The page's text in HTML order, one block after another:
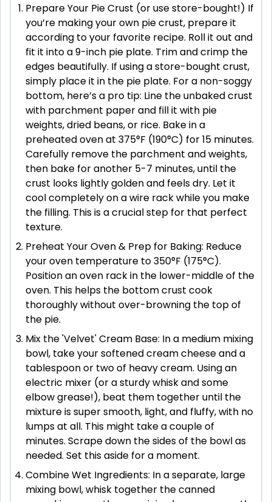
Prepare Your Pie Crust (or use store-bought!) If
you’re making your own pie crust, prepare it
according to your favorite recipe. Roll it out and
fit it into a 9-inch pie plate. Trim and crimp the
edges beautifully. If using a store-bought crust,
simply place it in the pie plate. For a non-soggy
bottom, here’s a pro tip: Line the unbaked crust
with parchment paper and fill it with pie
weights, dried beans, or rice. Bake in a
preheated oven at 375°F (190°C) for 15 minutes.
Carefully remove the parchment and weights,
then bake for another 5-7 minutes, until the
crust looks lightly golden and feels dry. Let it
cool completely on a wire rack while you make
the filling. This is a crucial step for that perfect
texture.
Preheat Your Oven & Prep for Baking: Reduce
your oven temperature to 350°F (175°C).
Position an oven rack in the lower-middle of the
oven. This helps the bottom crust cook
thoroughly without over-browning the top of
the pie.
Mix the 'Velvet' Cream Base: In a medium mixing
bowl, take your softened cream cheese and a
tablespoon or two of heavy cream. Using an
electric mixer (or a sturdy whisk and some
elbow grease!), beat them together until the
mixture is super smooth, light, and fluffy, with no
lumps at all. This might take a couple of
minutes. Scrape down the sides of the bowl as
needed. Set this aside for a moment.
Combine Wet Ingredients: In a separate, large
mixing bowl, whisk together the canned